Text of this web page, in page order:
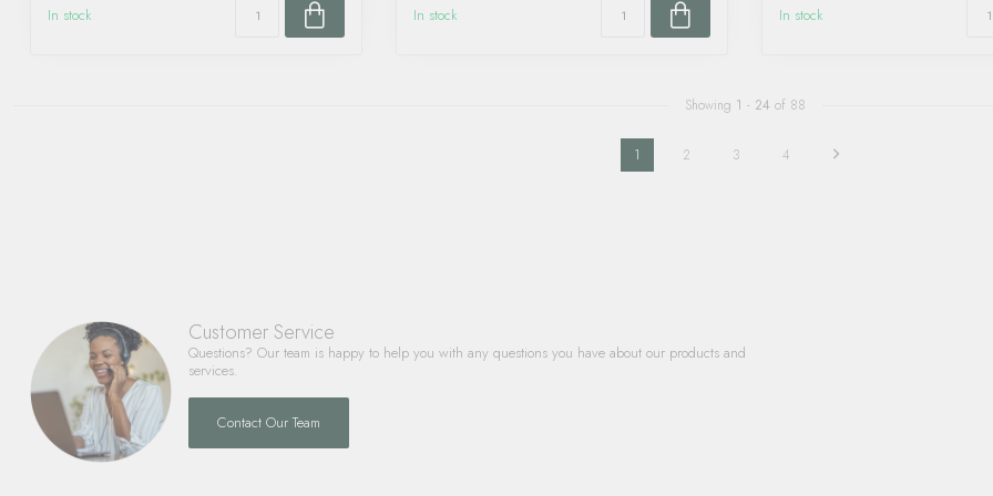
In stock In stock In stock
Showing 1 - 24 of 88
1 2 3 4
Customer Service
Questions? Our team is happy to help you with any questions you have about our products and
services.
Contact Our Team